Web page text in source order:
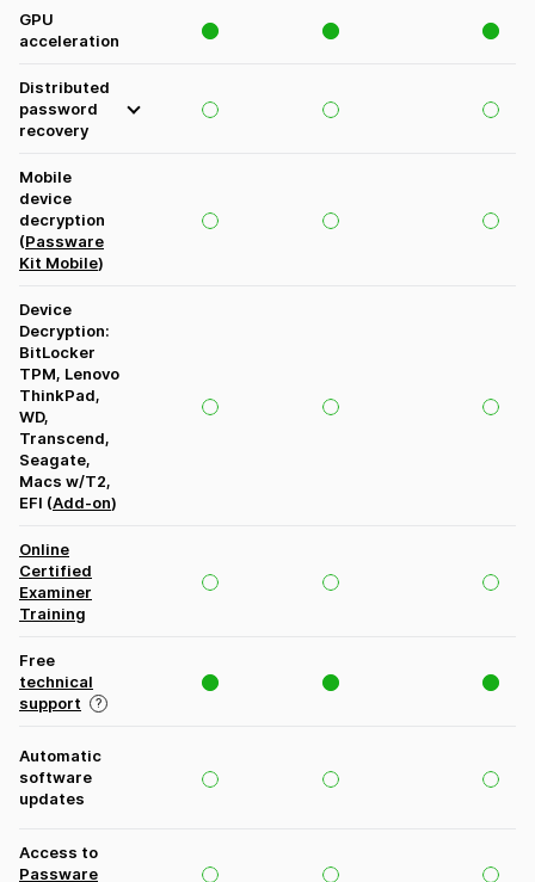
GPU
acceleration
Distributed
password
recovery
Mobile
device
decryption
(Passware
Kit Mobile)
Device
Decryption:
BitLocker
TPM, Lenovo
ThinkPad,
WD,
Transcend,
Seagate,
Macs w/T2,
EFI (Add-on)
Online
Certified
Examiner
Training
Free
technical
support
Automatic
software
updates
Access to
Passware